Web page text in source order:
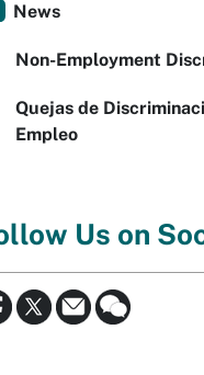
News
Non-Employment
Quejas de
Empleo
Us on